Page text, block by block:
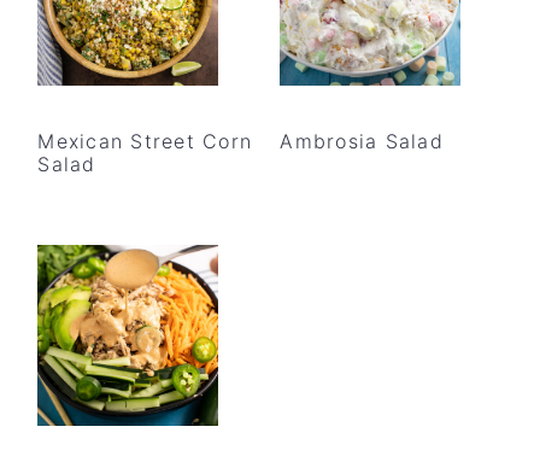
Mexican Street Corn
Salad
Ambrosia Salad